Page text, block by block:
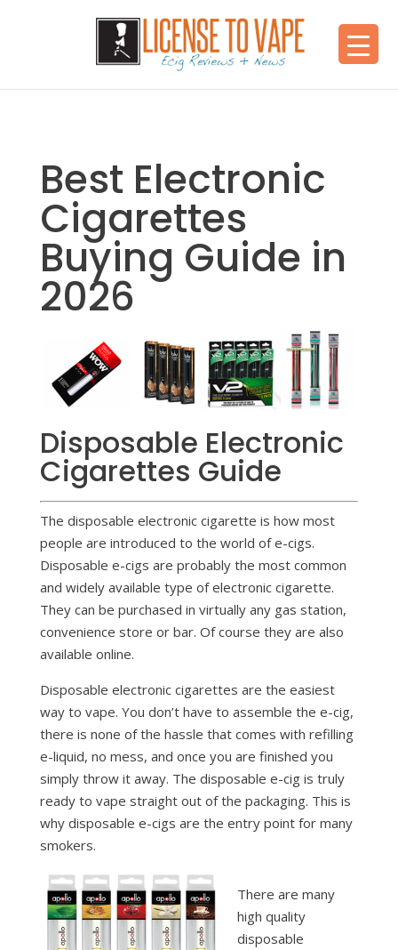
Best Electronic
Cigarettes
Buying Guide in
2026
Disposable Electronic
Cigarettes Guide
The disposable electronic cigarette is how most
people are introduced to the world of e-cigs.
Disposable e-cigs are probably the most common
and widely available type of electronic cigarette.
They can be purchased in virtually any gas station,
convenience store or bar. Of course they are also
available online.
Disposable electronic cigarettes are the easiest
way to vape. You don’t have to assemble the e-cig,
there is none of the hassle that comes with refilling
e-liquid, no mess, and once you are finished you
simply throw it away. The disposable e-cig is truly
ready to vape straight out of the packaging. This is
why disposable e-cigs are the entry point for many
smokers.
There are many
high quality
disposable